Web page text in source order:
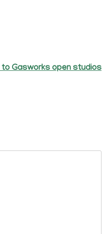
to Gasworks open studios